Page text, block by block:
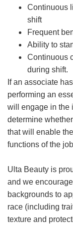
Continuous
shift
Frequent
Ability to
Continuous
during shift.
If an associate
performing an
will engage in the
determine
that will enable
functions of the
Ulta Beauty is
and we
backgrounds to
race (including
texture and